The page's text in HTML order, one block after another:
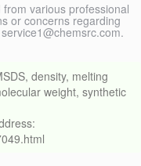
various professional
or concerns regarding
density, melting
weight, synthetic